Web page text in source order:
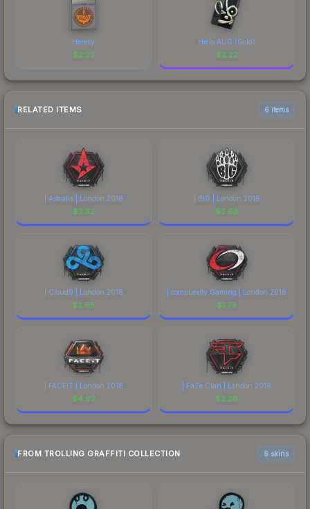
Heresy
$2.22
Hello AUG (Gold)
$2.22
RELATED ITEMS 6 items
| Astralis | London 2018
$2.32
| BIG | London 2018
$2.68
| Cloud9 | London 2018
$2.65
| compLexity Gaming | London 2018
$1.79
| FACEIT | London 2018
$4.92
| FaZe Clan | London 2018
$3.26
FROM TROLLING GRAFFITI COLLECTION 6 skins